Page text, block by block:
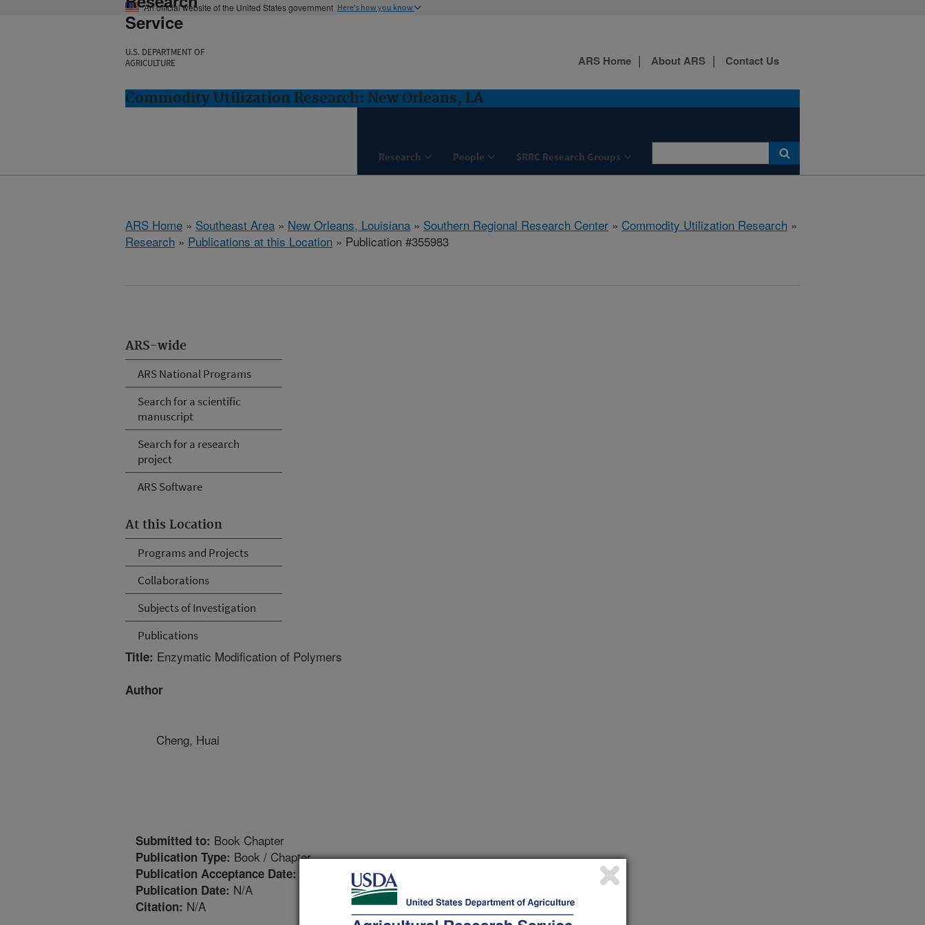
An official website of the United States government Here's how you know
Service
U.S. DEPARTMENT OF
AGRICULTURE
Commodity Utilization Research: New Orleans, LA
Research People SRRC Research Groups
ARS Home About ARS Contact Us
ARS Home » Southeast Area » New Orleans, Louisiana » Southern Regional Research Center » Commodity Utilization Research »
Research » Publications at this Location » Publication #355983
ARS-wide
ARS National Programs
Search for a scientific
manuscript
Search for a research
project
ARS Software
At this Location
Programs and Projects
Collaborations
Subjects of Investigation
Publications
Title: Enzymatic Modification of Polymers
Author
Cheng, Huai
Submitted to: Book Chapter
Publication Type: Book / Chapter
Publication Acceptance Date:
Publication Date: N/A
Citation: N/A